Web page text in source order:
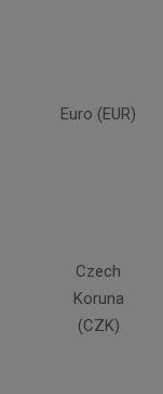
Euro (EUR)
Czech
Koruna
(CZK)